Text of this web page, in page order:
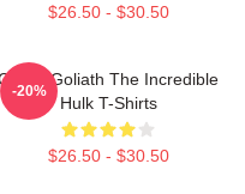
$26.50 - $30.50
Goliath The Incredible
Hulk T-Shirts
$26.50 - $30.50
-20%